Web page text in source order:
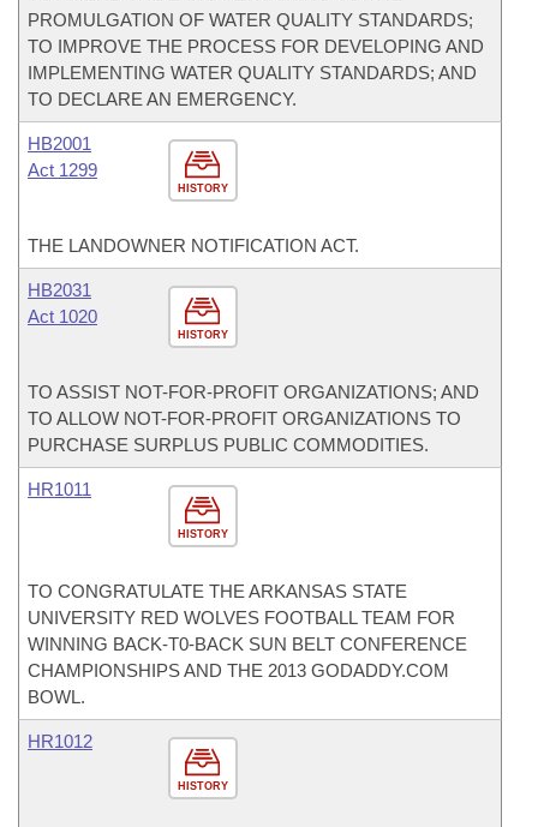
PROMULGATION OF WATER QUALITY STANDARDS;
TO IMPROVE THE PROCESS FOR DEVELOPING AND
IMPLEMENTING WATER QUALITY STANDARDS; AND
TO DECLARE AN EMERGENCY.
HISTORY
HB2001
Act 1299
THE LANDOWNER NOTIFICATION ACT.
HISTORY
HB2031
Act 1020
TO ASSIST NOT-FOR-PROFIT ORGANIZATIONS; AND
TO ALLOW NOT-FOR-PROFIT ORGANIZATIONS TO
PURCHASE SURPLUS PUBLIC COMMODITIES.
HISTORY
HR1011
TO CONGRATULATE THE ARKANSAS STATE
UNIVERSITY RED WOLVES FOOTBALL TEAM FOR
WINNING BACK-T0-BACK SUN BELT CONFERENCE
CHAMPIONSHIPS AND THE 2013 GODADDY.COM
BOWL.
HISTORY
HR1012